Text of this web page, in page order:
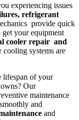
experiencing issues
refrigerant
provide quick
get your equipment
cooler repair and
cooling systems are
lifespan of your
Our
maintenance
and
and